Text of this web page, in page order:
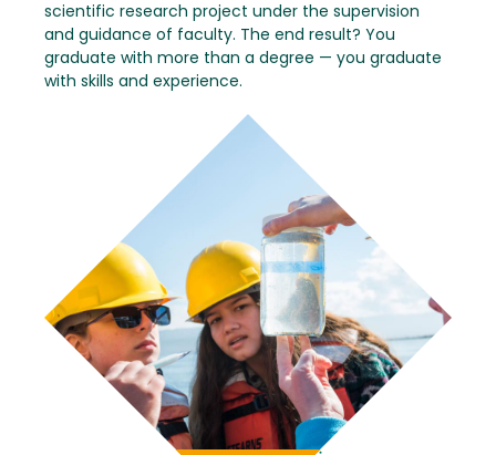
scientific research project under the supervision
and guidance of faculty. The end result? You
graduate with more than a degree — you graduate
with skills and experience.